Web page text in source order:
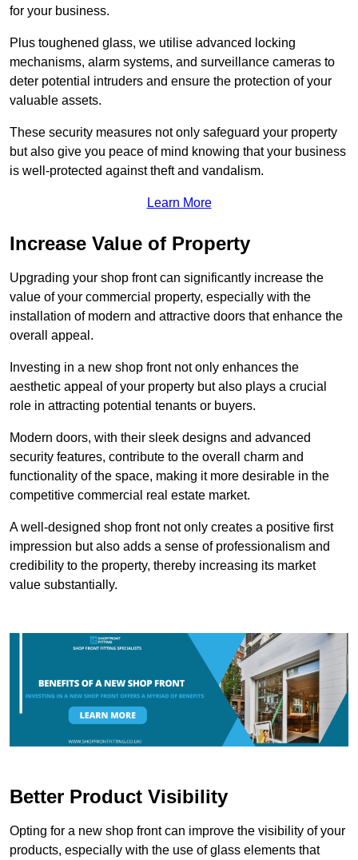
for your business.
Plus toughened glass, we utilise advanced locking
mechanisms, alarm systems, and surveillance cameras to
deter potential intruders and ensure the protection of your
valuable assets.
These security measures not only safeguard your property
but also give you peace of mind knowing that your business
is well-protected against theft and vandalism.
Learn More
Increase Value of Property
Upgrading your shop front can significantly increase the
value of your commercial property, especially with the
installation of modern and attractive doors that enhance the
overall appeal.
Investing in a new shop front not only enhances the
aesthetic appeal of your property but also plays a crucial
role in attracting potential tenants or buyers.
Modern doors, with their sleek designs and advanced
security features, contribute to the overall charm and
functionality of the space, making it more desirable in the
competitive commercial real estate market.
A well-designed shop front not only creates a positive first
impression but also adds a sense of professionalism and
credibility to the property, thereby increasing its market
value substantially.
Better Product Visibility
Opting for a new shop front can improve the visibility of your
products, especially with the use of glass elements that